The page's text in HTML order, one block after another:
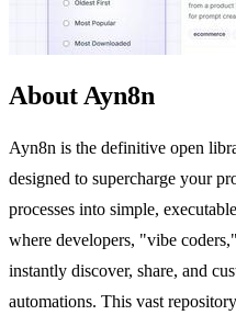
About Ayn8n
Ayn8n is the definitive open
designed to supercharge your
processes into simple,
where developers, "vibe
instantly discover, share, and
automations. This vast